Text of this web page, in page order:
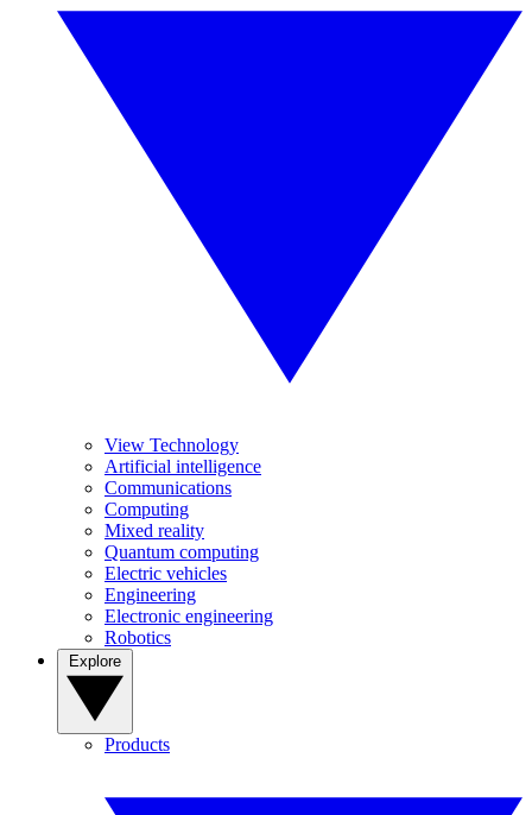
View Technology
Artificial intelligence
Communications
Computing
Mixed reality
Quantum computing
Electric vehicles
Engineering
Electronic engineering
Robotics
Products